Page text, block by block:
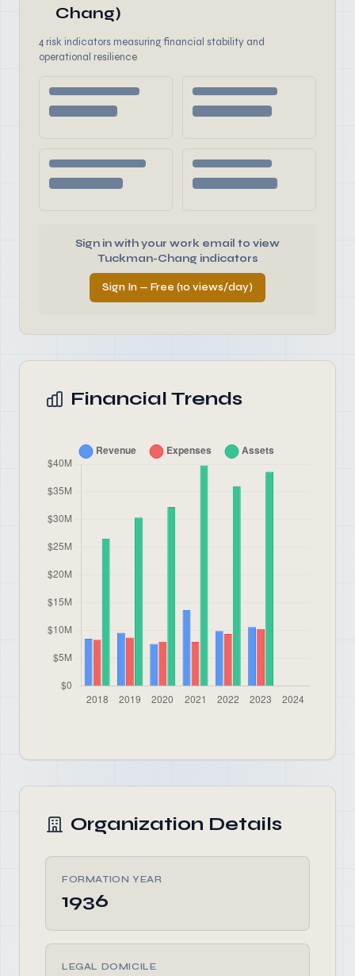
Chang)
4 risk indicators measuring financial stability and
operational resilience
Sign in with your work email to view
Tuckman-Chang indicators
Sign In — Free (10 views/day)
Financial Trends
Organization Details
FORMATION YEAR
1936
LEGAL DOMICILE